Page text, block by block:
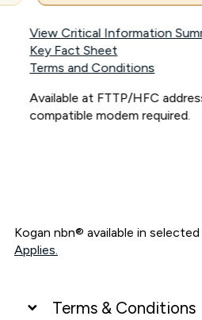
View Critical Information
Key Fact Sheet
Terms and Conditions
Available at FTTP/HFC
compatible modem required.
Kogan nbn® available in selected
Applies.
Terms & Conditions